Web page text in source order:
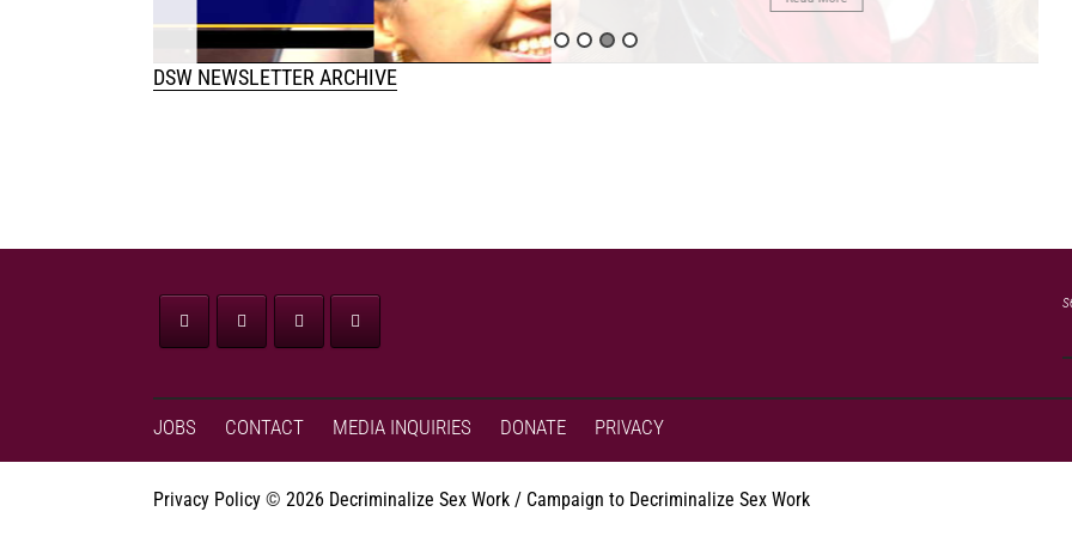
DSW NEWSLETTER ARCHIVE
JOBS CONTACT MEDIA INQUIRIES DONATE PRIVACY
Privacy Policy © 2026 Decriminalize Sex Work / Campaign to Decriminalize Sex Work